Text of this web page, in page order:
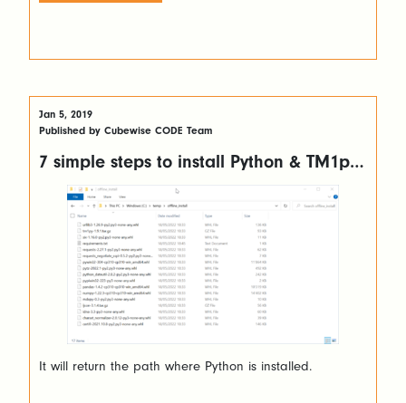
Jan 5, 2019
Published by Cubewise CODE Team
7 simple steps to install Python & TM1py
It will return the path where Python is installed.